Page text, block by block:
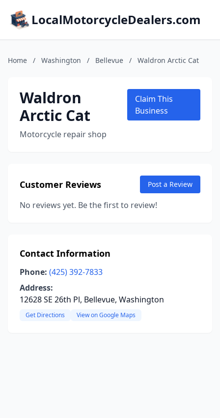
LocalMotorcycleDealers.com
Home / Washington / Bellevue / Waldron Arctic Cat
Waldron
Arctic Cat
Motorcycle repair shop
Claim This
Business
Customer Reviews Post a Review
No reviews yet. Be the first to review!
Contact Information
Phone: (425) 392-7833
Address:
12628 SE 26th Pl, Bellevue, Washington
Get Directions View on Google Maps